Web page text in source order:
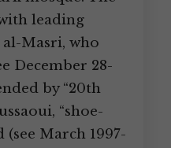
leading
Masri, who
December 28-
by “20th
“shoe-
March 1997-